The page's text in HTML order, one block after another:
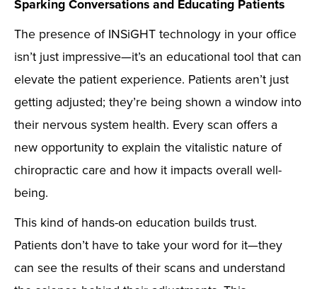
Sparking Conversations and Educating Patients
The presence of INSiGHT technology in your office
isn’t just impressive—it’s an educational tool that can
elevate the patient experience. Patients aren’t just
getting adjusted; they’re being shown a window into
their nervous system health. Every scan offers a
new opportunity to explain the vitalistic nature of
chiropractic care and how it impacts overall well-
being.
This kind of hands-on education builds trust.
Patients don’t have to take your word for it—they
can see the results of their scans and understand